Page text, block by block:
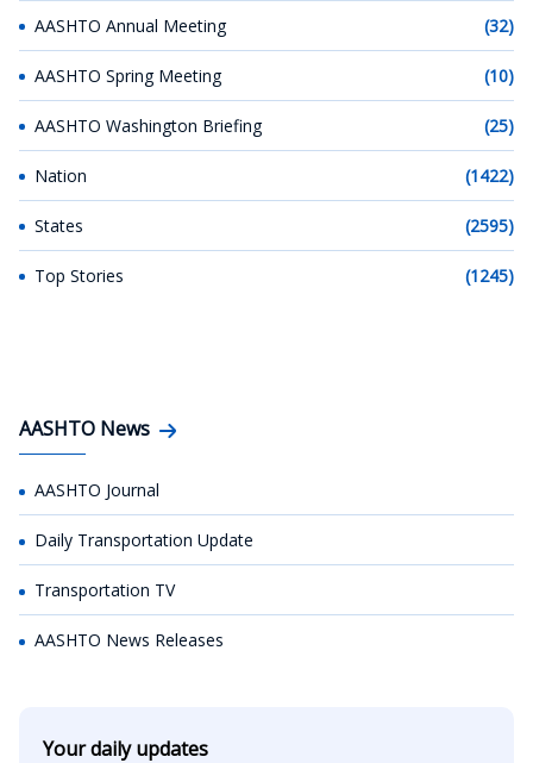
AASHTO Annual Meeting (32)
AASHTO Spring Meeting (10)
AASHTO Washington Briefing (25)
Nation (1422)
States (2595)
Top Stories (1245)
AASHTO News
AASHTO Journal
Daily Transportation Update
Transportation TV
AASHTO News Releases
Your daily updates